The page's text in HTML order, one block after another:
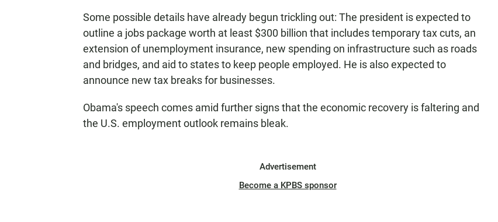
Some possible details have already begun trickling out: The president is expected to
outline a jobs package worth at least $300 billion that includes temporary tax cuts, an
extension of unemployment insurance, new spending on infrastructure such as roads
and bridges, and aid to states to keep people employed. He is also expected to
announce new tax breaks for businesses.
Obama's speech comes amid further signs that the economic recovery is faltering and
the U.S. employment outlook remains bleak.
Advertisement
Become a KPBS sponsor